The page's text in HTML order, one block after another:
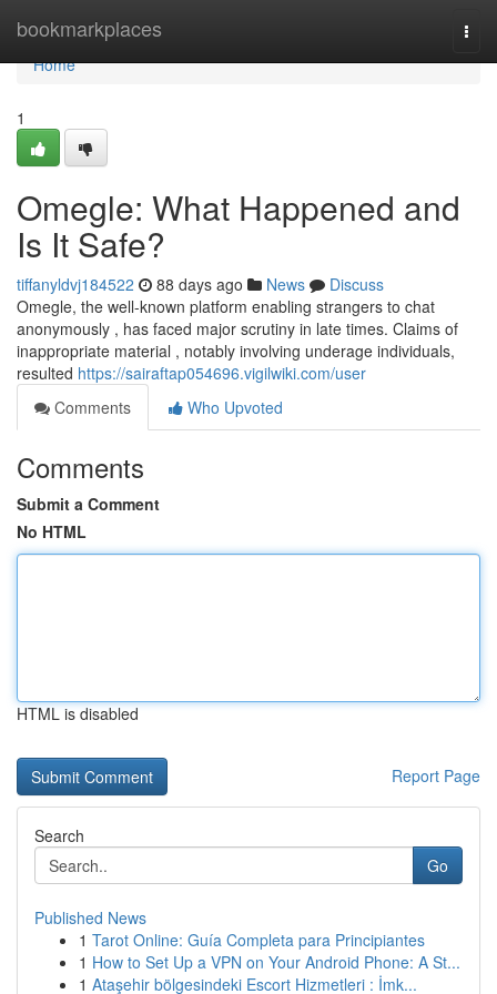
bookmarkplaces
Home
Home
1
Omegle: What Happened and
Is It Safe?
tiffanyldvj184522 88 days ago News
Discuss
Omegle, the well-known platform enabling strangers to chat
anonymously , has faced major scrutiny in late times. Claims of
inappropriate material , notably involving underage individuals,
resulted https://sairaftap054696.vigilwiki.com/user
Comments
Who Upvoted
Comments
Submit a Comment
No HTML
HTML is disabled
Report Page
Search
Go
Published News
1 Tarot Online: Guía Completa para Principiantes
1 How to Set Up a VPN on Your Android Phone: A St...
1 Ataşehir bölgesindeki Escort Hizmetleri : İmk...